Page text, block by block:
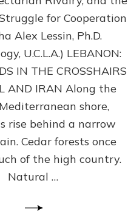
By
Sasha
Lessin,
Ph.D.
for Cooperation
Alex Lessin, Ph.D.
U.C.L.A.) LEBANON:
IN THE CROSSHAIRS
AND IRAN Along the
shore,
rise behind a narrow
Cedar forests once
of the high country.
Natural …